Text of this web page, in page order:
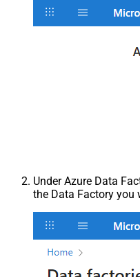
Under Azure Data
the Data Factory you